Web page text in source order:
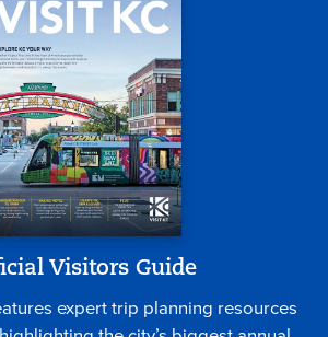
Visitors Guide
expert trip planning resources